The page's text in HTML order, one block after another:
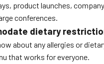
product launches,
conferences.
dietary
about any allergies or
that works for everyone.